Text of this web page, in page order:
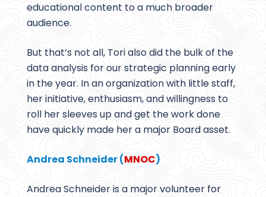
educational content to a much broader
audience.
But that’s not all, Tori also did the bulk of the
data analysis for our strategic planning early
in the year. In an organization with little staff,
her initiative, enthusiasm, and willingness to
roll her sleeves up and get the work done
have quickly made her a major Board asset.
Andrea Schneider (MNOC)
Andrea Schneider is a major volunteer for